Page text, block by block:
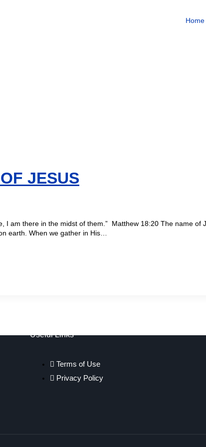
Home
JESUS
I am there in the midst of them.” Matthew 18:20 The name
earth. When we gather in His…
Useful Links
Terms of Use
Privacy Policy